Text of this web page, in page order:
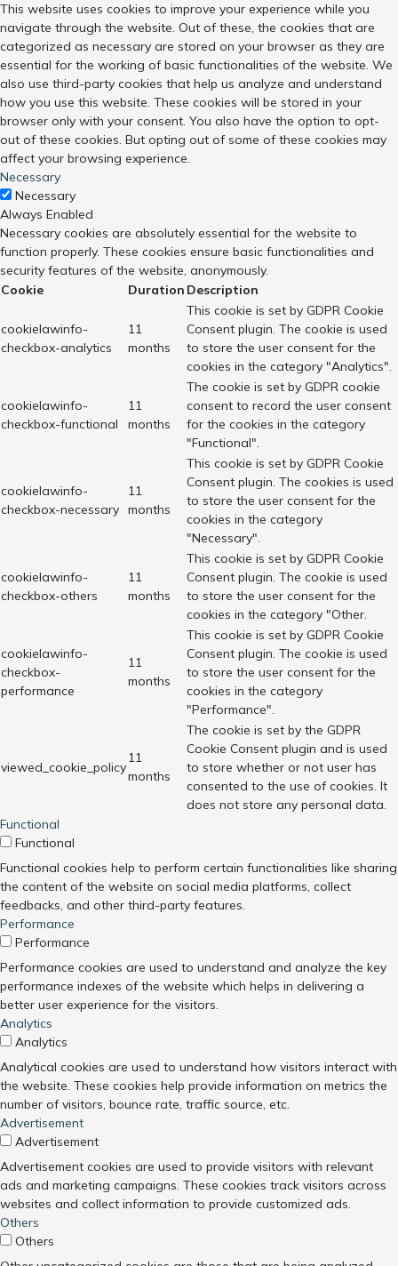
This website uses cookies to improve your experience while you
navigate through the website. Out of these, the cookies that are
categorized as necessary are stored on your browser as they are
essential for the working of basic functionalities of the website. We
also use third-party cookies that help us analyze and understand
how you use this website. These cookies will be stored in your
browser only with your consent. You also have the option to opt-
out of these cookies. But opting out of some of these cookies may
affect your browsing experience.
Necessary
Necessary
Always Enabled
Necessary cookies are absolutely essential for the website to
function properly. These cookies ensure basic functionalities and
security features of the website, anonymously.
Cookie
Duration Description
cookielawinfo-
checkbox-analytics
11
months
This cookie is set by GDPR Cookie
Consent plugin. The cookie is used
to store the user consent for the
cookies in the category "Analytics".
cookielawinfo-
checkbox-functional
11
months
The cookie is set by GDPR cookie
consent to record the user consent
for the cookies in the category
"Functional".
cookielawinfo-
checkbox-necessary
11
months
This cookie is set by GDPR Cookie
Consent plugin. The cookies is used
to store the user consent for the
cookies in the category
"Necessary".
cookielawinfo-
checkbox-others
11
months
This cookie is set by GDPR Cookie
Consent plugin. The cookie is used
to store the user consent for the
cookies in the category "Other.
cookielawinfo-
checkbox-
performance
11
months
This cookie is set by GDPR Cookie
Consent plugin. The cookie is used
to store the user consent for the
cookies in the category
"Performance".
viewed_cookie_policy
11
months
The cookie is set by the GDPR
Cookie Consent plugin and is used
to store whether or not user has
consented to the use of cookies. It
does not store any personal data.
Functional
Functional
Functional cookies help to perform certain functionalities like sharing
the content of the website on social media platforms, collect
feedbacks, and other third-party features.
Performance
Performance
Performance cookies are used to understand and analyze the key
performance indexes of the website which helps in delivering a
better user experience for the visitors.
Analytics
Analytics
Analytical cookies are used to understand how visitors interact with
the website. These cookies help provide information on metrics the
number of visitors, bounce rate, traffic source, etc.
Advertisement
Advertisement
Advertisement cookies are used to provide visitors with relevant
ads and marketing campaigns. These cookies track visitors across
websites and collect information to provide customized ads.
Others
Others